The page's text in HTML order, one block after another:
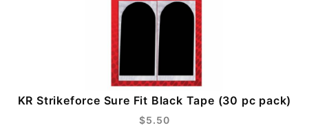
KR Strikeforce Sure Fit Black Tape (30 pc pack)
$5.50